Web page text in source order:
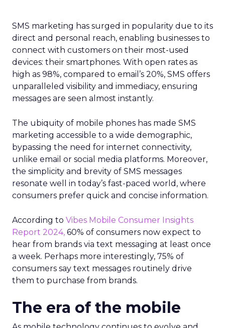
SMS marketing has surged in popularity due to its
direct and personal reach, enabling businesses to
connect with customers on their most-used
devices: their smartphones. With open rates as
high as 98%, compared to email’s 20%, SMS offers
unparalleled visibility and immediacy, ensuring
messages are seen almost instantly.
The ubiquity of mobile phones has made SMS
marketing accessible to a wide demographic,
bypassing the need for internet connectivity,
unlike email or social media platforms. Moreover,
the simplicity and brevity of SMS messages
resonate well in today’s fast-paced world, where
consumers prefer quick and concise information.
According to Vibes Mobile Consumer Insights
Report 2024, 60% of consumers now expect to
hear from brands via text messaging at least once
a week. Perhaps more interestingly, 75% of
consumers say text messages routinely drive
them to purchase from brands.
The era of the mobile